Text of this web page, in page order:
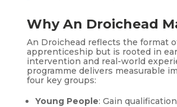
Why An Droichead
An Droichead reflects the format
apprenticeship but is rooted in
intervention and real-world
programme delivers measurable
four key groups:
Young People: Gain